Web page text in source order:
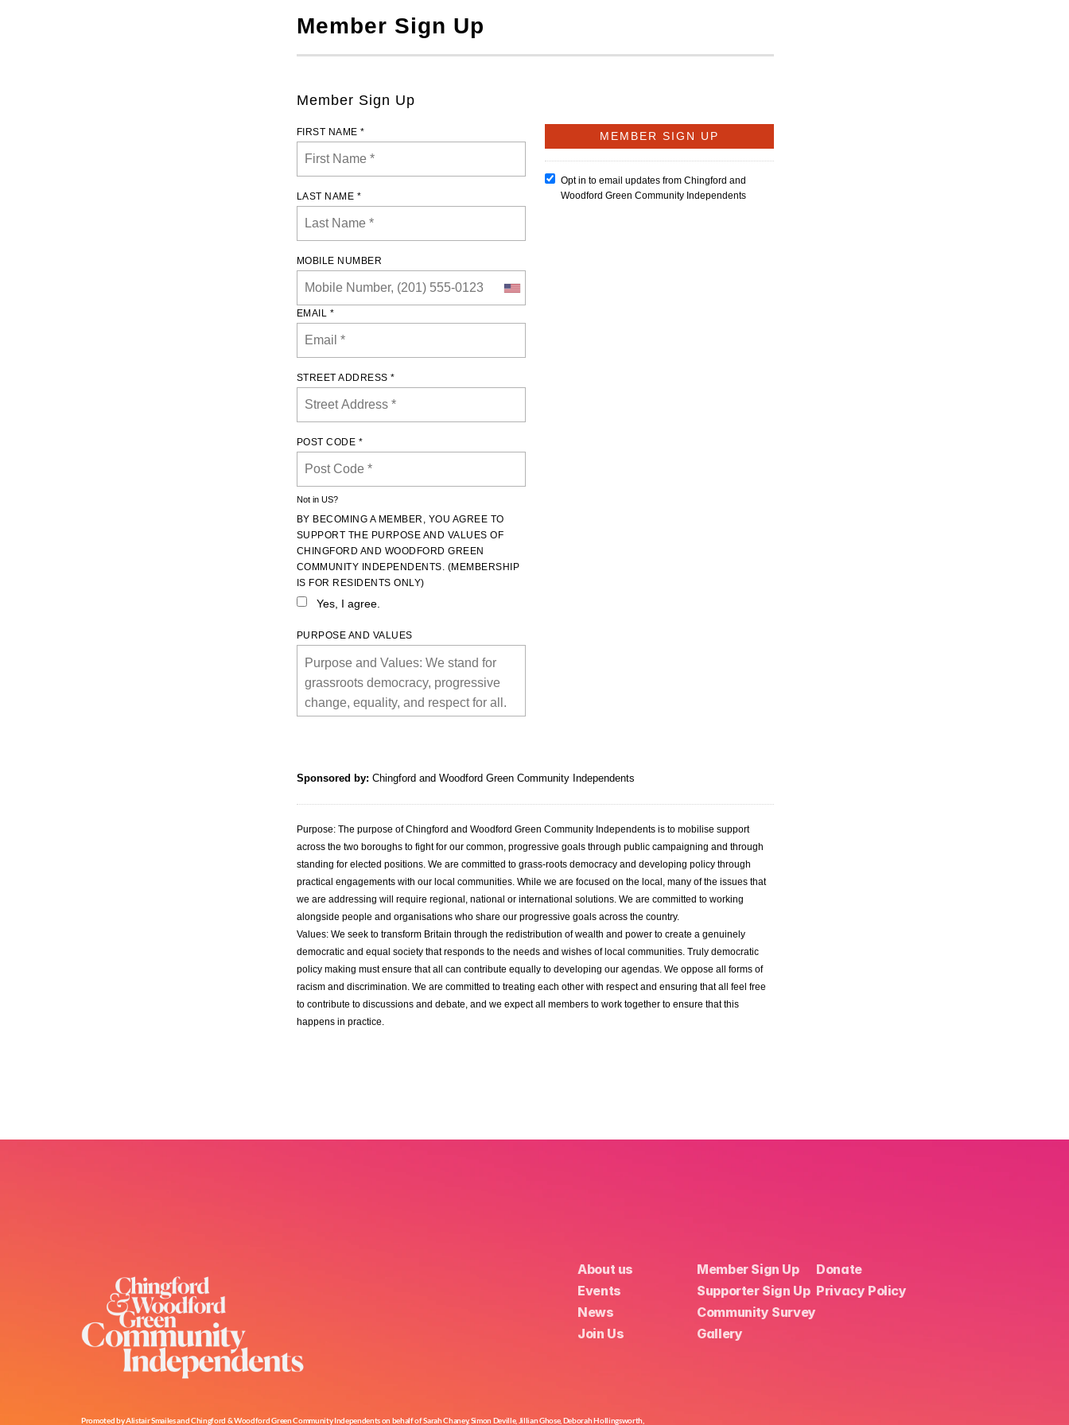
About us
Events
News
Join Us
Member Sign Up
Supporter Sign Up
Community Survey
Gallery
Donate
Privacy Policy
Promoted by Alistair Smailes and Chingford & Woodford Green Community Independents on behalf of Sarah Chaney, Simon Deville, Jillian Ghose, Deborah Hollingsworth,